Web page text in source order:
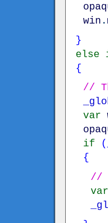
win .
}
else
{
//
var
if
(
{
//
var